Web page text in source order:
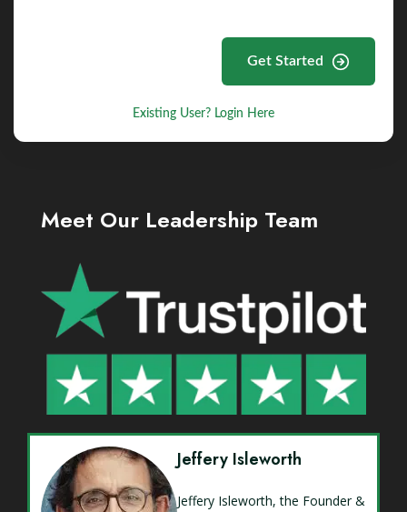
Get Started
Existing User? Login Here
Meet Our Leadership Team
Jeffery Isleworth
Jeffery Isleworth, the Founder &